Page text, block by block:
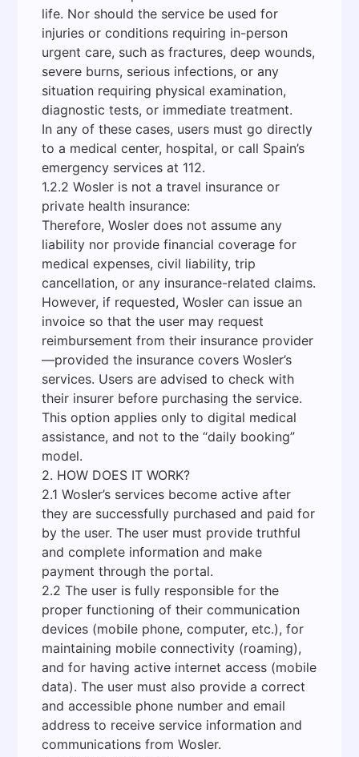
life. Nor should the service be used for
injuries or conditions requiring in-person
urgent care, such as fractures, deep wounds,
severe burns, serious infections, or any
situation requiring physical examination,
diagnostic tests, or immediate treatment.
In any of these cases, users must go directly
to a medical center, hospital, or call Spain’s
emergency services at 112.
1.2.2 Wosler is not a travel insurance or
private health insurance:
Therefore, Wosler does not assume any
liability nor provide financial coverage for
medical expenses, civil liability, trip
cancellation, or any insurance-related claims.
However, if requested, Wosler can issue an
invoice so that the user may request
reimbursement from their insurance provider
—provided the insurance covers Wosler’s
services. Users are advised to check with
their insurer before purchasing the service.
This option applies only to digital medical
assistance, and not to the “daily booking”
model.
2. HOW DOES IT WORK?
2.1 Wosler’s services become active after
they are successfully purchased and paid for
by the user. The user must provide truthful
and complete information and make
payment through the portal.
2.2 The user is fully responsible for the
proper functioning of their communication
devices (mobile phone, computer, etc.), for
maintaining mobile connectivity (roaming),
and for having active internet access (mobile
data). The user must also provide a correct
and accessible phone number and email
address to receive service information and
communications from Wosler.